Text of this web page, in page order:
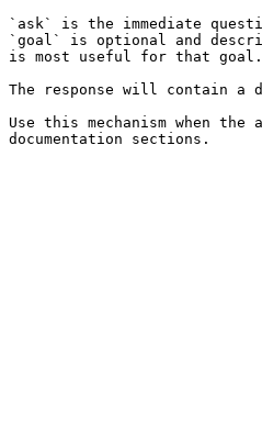
`ask` is the immediate
`goal` is optional and
is most useful for that goal.
The response will contain a
Use this mechanism when